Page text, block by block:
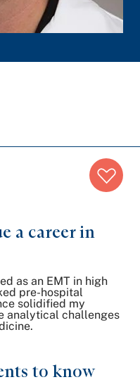
a career in
as an EMT in high
pre-hospital
solidified my
analytical challenges
to know